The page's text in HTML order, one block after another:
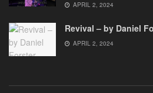
APRIL 2, 2024
Revival – by Daniel
APRIL 2, 2024